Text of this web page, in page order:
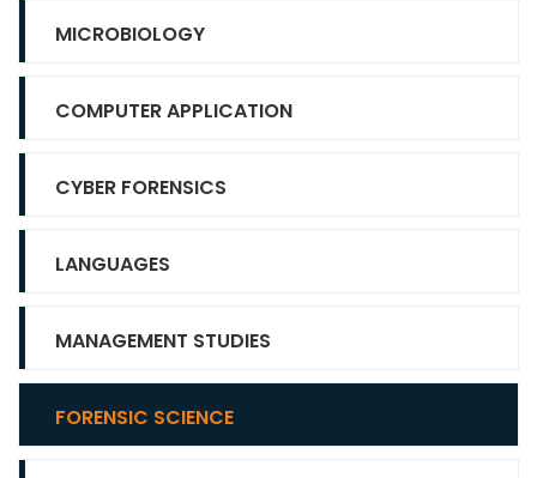
MICROBIOLOGY
COMPUTER APPLICATION
CYBER FORENSICS
LANGUAGES
MANAGEMENT STUDIES
FORENSIC SCIENCE